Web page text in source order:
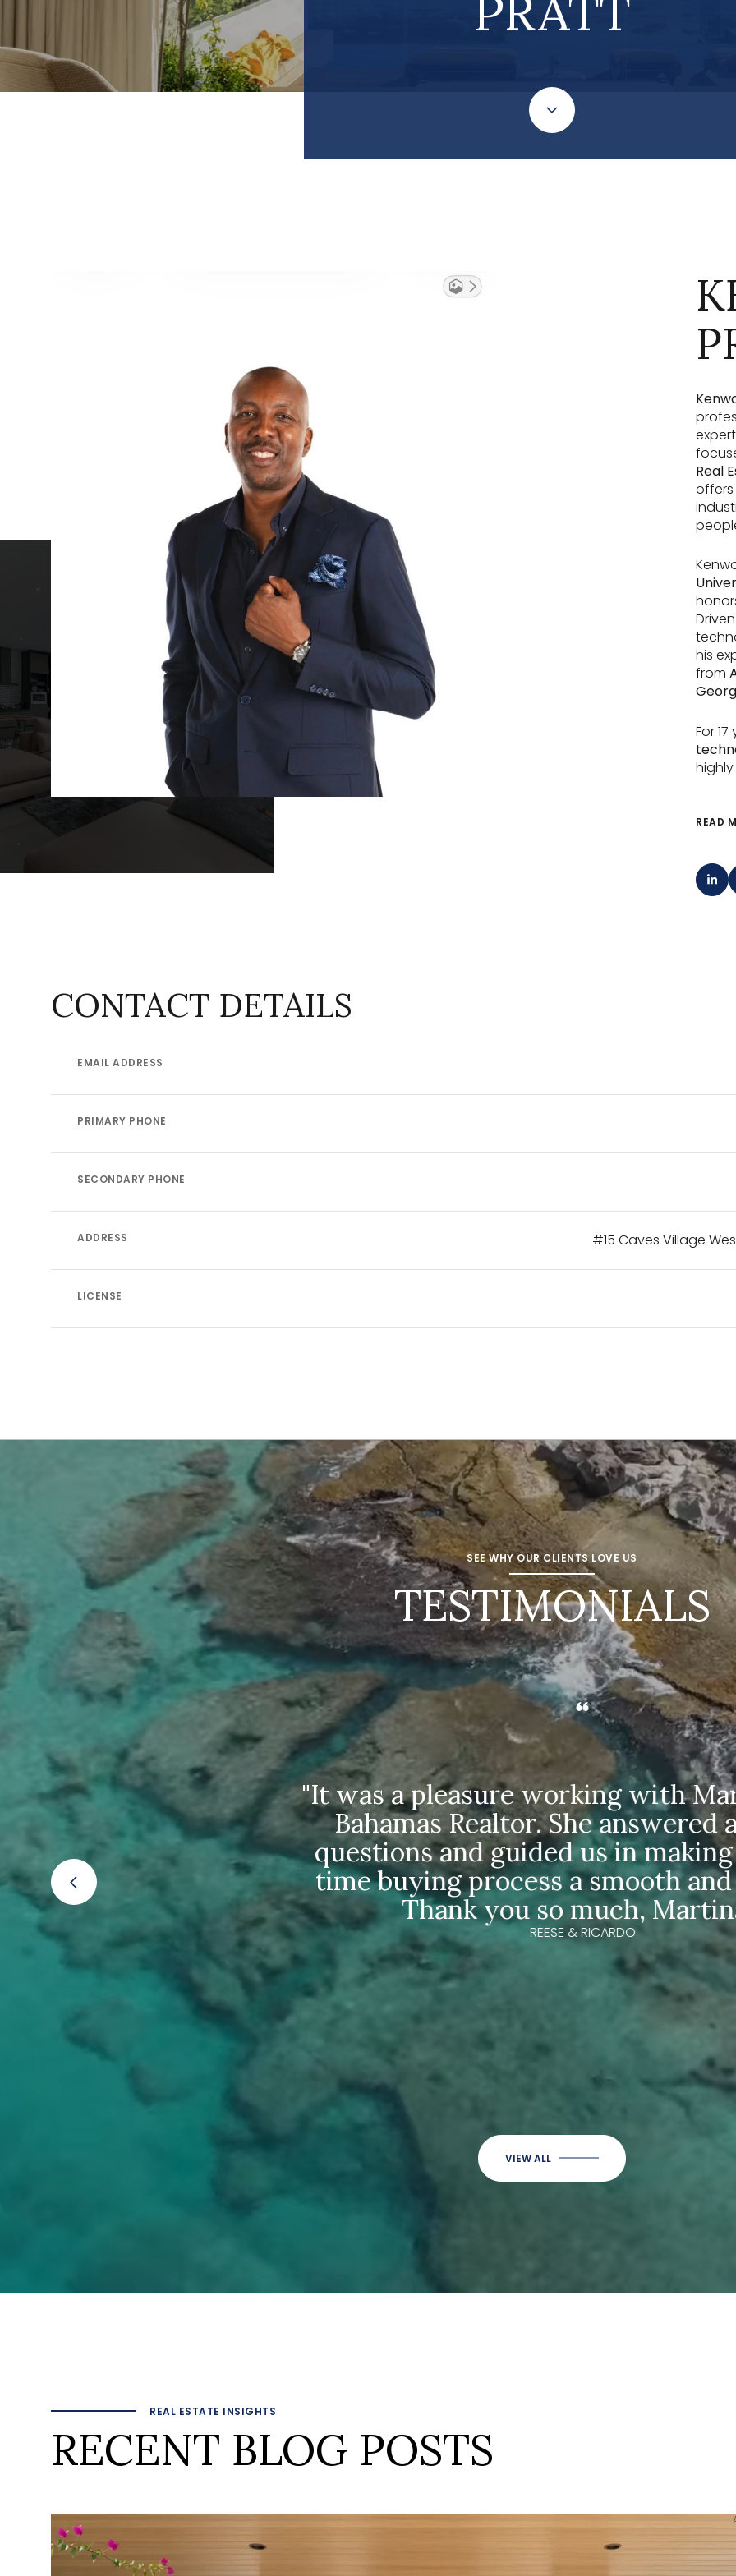
Real
his
from
For
READ
CONTACT DETAILS
EMAIL ADDRESS
PRIMARY PHONE
SECONDARY PHONE
ADDRESS #15 Caves Village
LICENSE
SEE WHY OUR CLIENTS LOVE US
TESTIMONIALS
was
of
"It was a pleasure working with
Bahamas Realtor. She answered all
questions and guided us in making
time buying process a smooth and
Thank you so much, Martina!"
REESE & RICARDO
VIEW ALL
REAL ESTATE INSIGHTS
RECENT BLOG POSTS